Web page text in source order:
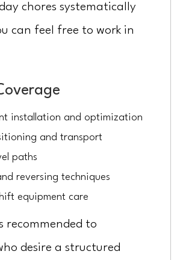
chores systematically
can feel free to work in
installation and optimization
and transport
paths
reversing techniques
equipment care
recommended to
desire a structured